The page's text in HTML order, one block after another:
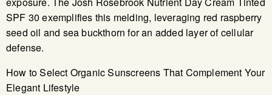
SPF 30 exemplifies this melding, leveraging red raspberry
seed oil and sea buckthorn for an added layer of cellular
defense.
How to Select Organic Sunscreens That Complement Your
Elegant Lifestyle